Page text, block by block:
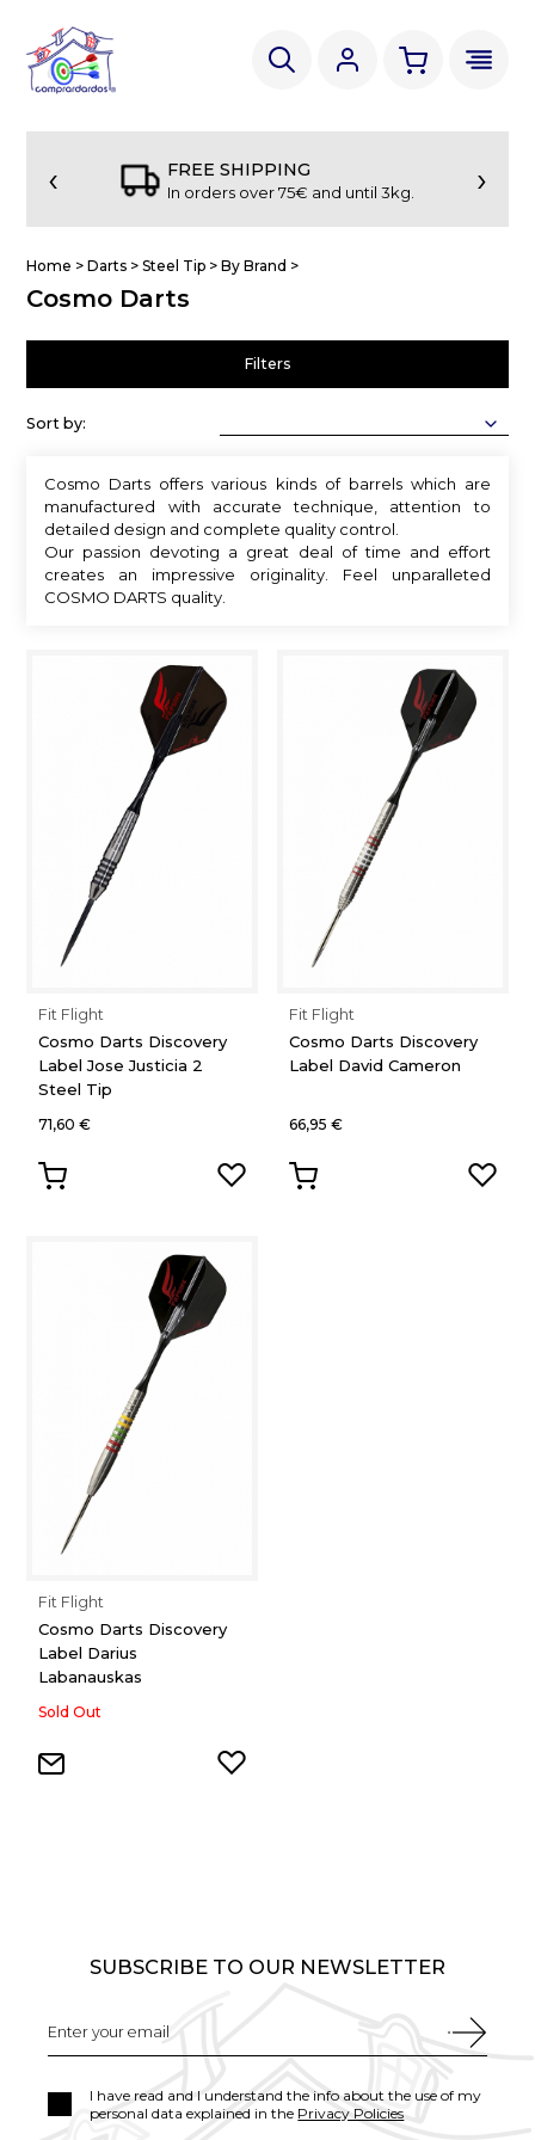
FREE SHIPPING
In orders over 75€ and until 3kg.
‹ ›
Home >Darts >Steel Tip >By Brand >
Cosmo Darts
Filters
Sort by:
Cosmo Darts offers various kinds of barrels which are
manufactured with accurate technique, attention to
detailed design and complete quality control.
Our passion devoting a great deal of time and effort
creates an impressive originality. Feel unparalleted
COSMO DARTS quality.
Fit Flight
Cosmo Darts Discovery
Label Jose Justicia 2
Steel Tip
71,60 €
Fit Flight
Cosmo Darts Discovery
Label David Cameron
66,95 €
Fit Flight
Cosmo Darts Discovery
Label Darius
Labanauskas
Sold Out
SUBSCRIBE TO OUR NEWSLETTER
I have read and I understand the info about the use of my
personal data explained in the Privacy Policies